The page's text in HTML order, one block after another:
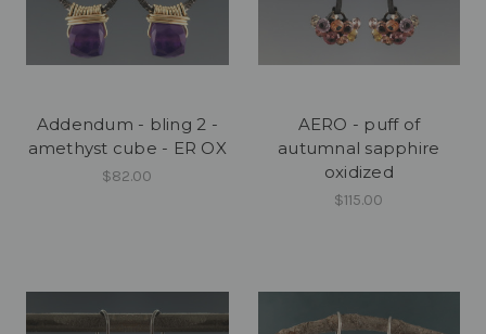
Addendum - bling 2 -
amethyst cube - ER OX
$82.00
AERO - puff of
autumnal sapphire
oxidized
$115.00